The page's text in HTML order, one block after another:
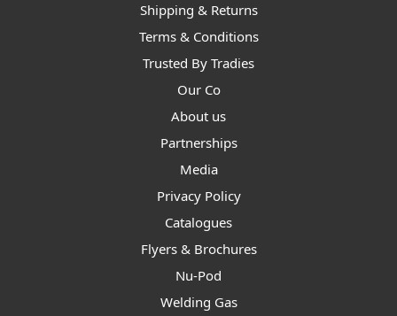
Shipping & Returns
Terms & Conditions
Trusted By Tradies
Our Co
About us
Partnerships
Media
Privacy Policy
Catalogues
Flyers & Brochures
Nu-Pod
Welding Gas